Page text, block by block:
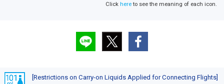
Click hereto see the meaning of each icon.
[Restrictions on Carry-on Liquids Applied for Connecting Flights]